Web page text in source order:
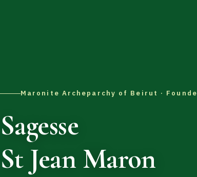
Maronite Archeparchy of Beirut ·
Sagesse
St Jean Maron